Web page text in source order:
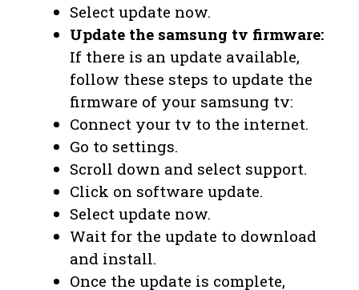
Select update now.
Update the samsung tv firmware:
If there is an update available,
follow these steps to update the
firmware of your samsung tv:
Connect your tv to the internet.
Go to settings.
Scroll down and select support.
Click on software update.
Select update now.
Wait for the update to download
and install.
Once the update is complete,